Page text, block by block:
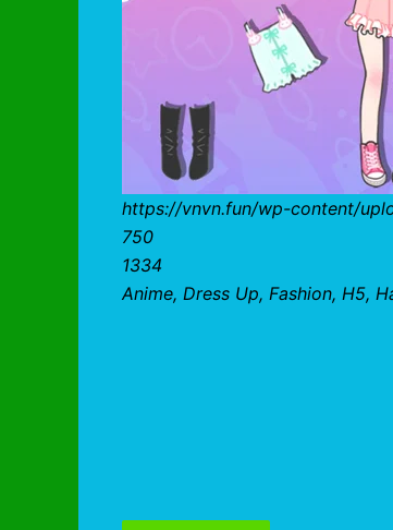
https://vnvn.fun/wp-content/
750
1334
Anime, Dress Up, Fashion, H5,